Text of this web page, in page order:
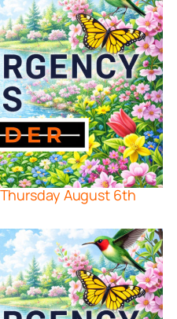
August 6th